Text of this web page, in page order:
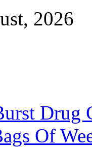
2026
Drug
Of